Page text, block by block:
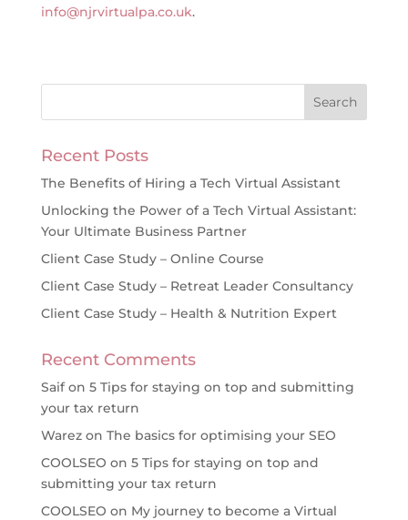
info@njrvirtualpa.co.uk.
Recent Posts
The Benefits of Hiring a Tech Virtual Assistant
Unlocking the Power of a Tech Virtual Assistant:
Your Ultimate Business Partner
Client Case Study – Online Course
Client Case Study – Retreat Leader Consultancy
Client Case Study – Health & Nutrition Expert
Recent Comments
Saifon 5 Tips for staying on top and submitting
your tax return
Warezon The basics for optimising your SEO
COOLSEO on 5 Tips for staying on top and
submitting your tax return
COOLSEO on My journey to become a Virtual